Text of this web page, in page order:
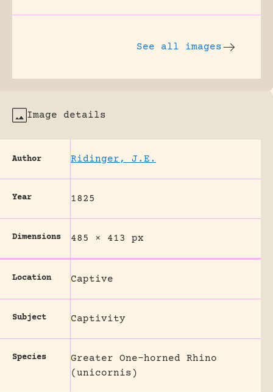
See all images
Image details
Author Ridinger, J.E.
Year 1825
Dimensions 485 × 413 px
Location Captive
Subject Captivity
Species
Greater One-horned Rhino
(unicornis)